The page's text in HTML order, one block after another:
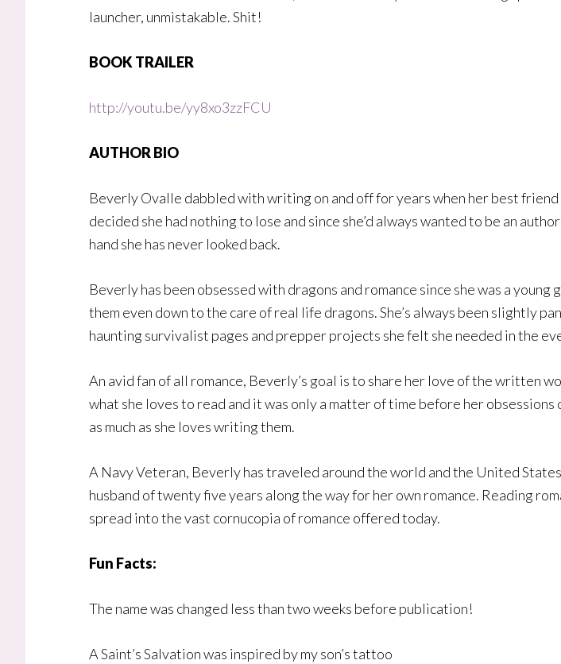
launcher, unmistakable. Shit!
BOOK TRAILER
http://youtu.be/yy8xo3zzFCU
AUTHOR BIO
Beverly Ovalle dabbled with writing on and off for years when her best
decided she had nothing to lose and since she’d always wanted to be an
hand she has never looked back.
Beverly has been obsessed with dragons and romance since she was a
them even down to the care of real life dragons. She’s always been slightly
haunting survivalist pages and prepper projects she felt she needed in the
An avid fan of all romance, Beverly’s goal is to share her love of the written
what she loves to read and it was only a matter of time before her
as much as she loves writing them.
A Navy Veteran, Beverly has traveled around the world and the United
husband of twenty five years along the way for her own romance. Reading
spread into the vast cornucopia of romance offered today.
Fun Facts:
The name was changed less than two weeks before publication!
A Saint’s Salvation was inspired by my son’s tattoo